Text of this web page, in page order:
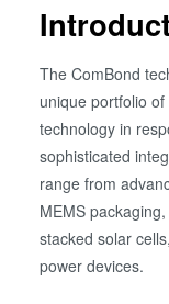
量测
The ComBond
unique portfolio
technology in
sophisticated
range from
MEMS
stacked solar
power devices.